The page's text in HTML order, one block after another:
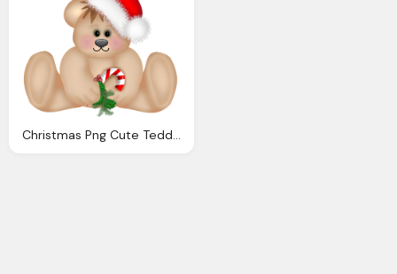
Christmas Png Cute Teddy Bear Clipart Gallery